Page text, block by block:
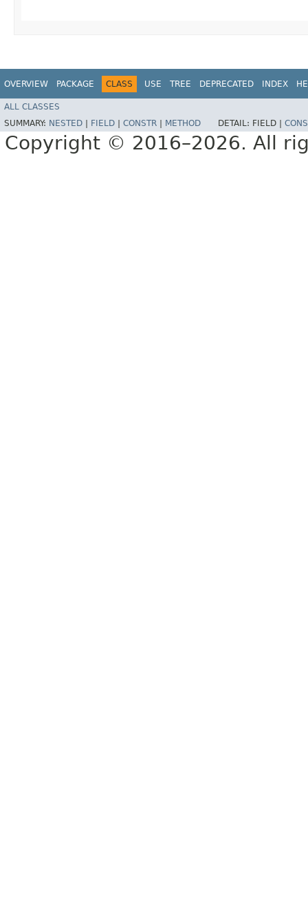
OVERVIEW PACKAGE CLASS USE TREE DEPRECATED INDEX
ALL CLASSES
SUMMARY: NESTED FIELD CONSTR METHOD DETAIL: FIELD |
Copyright © 2016–2026. All